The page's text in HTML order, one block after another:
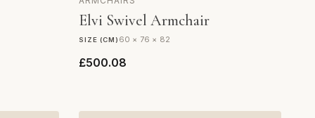
Elvi Swivel Armchair
SIZE (CM) 60 × 76 × 82
£500.08